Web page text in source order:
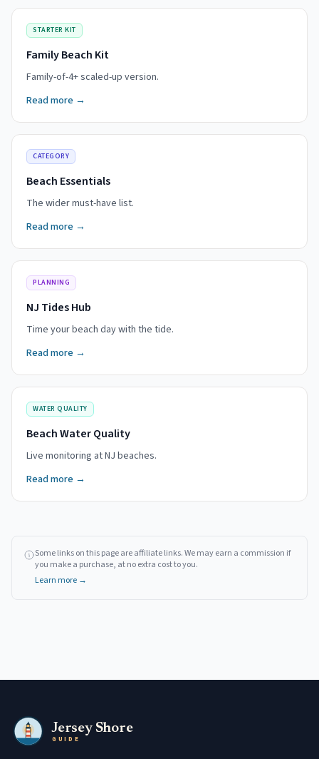
STARTER KIT
Family Beach Kit
Family-of-4+ scaled-up version.
Read more →
CATEGORY
Beach Essentials
The wider must-have list.
Read more →
PLANNING
NJ Tides Hub
Time your beach day with the tide.
Read more →
WATER QUALITY
Beach Water Quality
Live monitoring at NJ beaches.
Read more →
Some links on this page are affiliate links. We may earn a commission if
you make a purchase, at no extra cost to you.
Learn more →
Jersey Shore
GUIDE